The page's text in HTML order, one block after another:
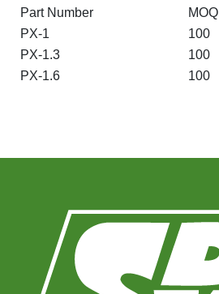
Part Number
MOQ
PX-1
100
PX-1.3
100
PX-1.6
100